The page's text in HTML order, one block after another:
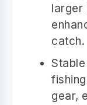
larger
catch.
gear,